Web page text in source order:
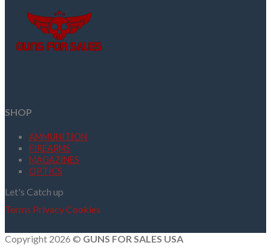
SHOP
AMMUNITION
FIREARMS
MAGAZINES
OPTICS
Let's Catch up
Terms PrivacyCookies
Copyright 2026 © GUNS FOR SALES USA